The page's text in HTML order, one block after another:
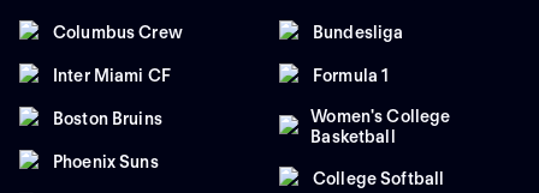
Columbus Crew
Inter Miami CF
Boston Bruins
Phoenix Suns
Bundesliga
Formula 1
Women's College
Basketball
College Softball